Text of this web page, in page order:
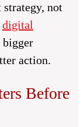
strategy, not
digital
bigger
action.
Before